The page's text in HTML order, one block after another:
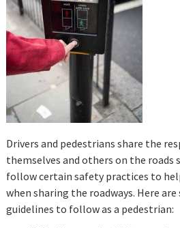
Drivers and pedestrians share the
themselves and others on the roads
follow certain safety practices to
when sharing the roadways. Here
guidelines to follow as a pedestrian: